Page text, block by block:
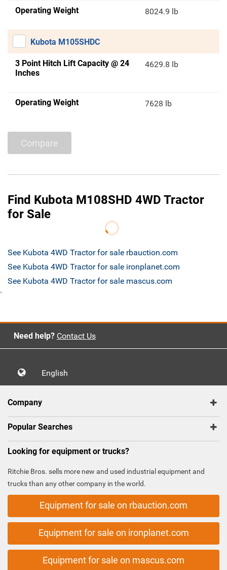
Operating Weight 8024.9 lb
Kubota M105SHDC
3 Point Hitch Lift Capacity @ 24
Inches
4629.8 lb
Operating Weight 7628 lb
Compare
Find Kubota M108SHD 4WD Tractor
for Sale
See Kubota 4WD Tractor for sale rbauction.com
See Kubota 4WD Tractor for sale ironplanet.com
See Kubota 4WD Tractor for sale mascus.com
`
Need help? Contact Us
English
Company
Popular Searches
Looking for equipment or trucks?
Ritchie Bros. sells more new and used industrial equipment and
trucks than any other company in the world.
Equipment for sale on rbauction.com
Equipment for sale on ironplanet.com
Equipment for sale on mascus.com